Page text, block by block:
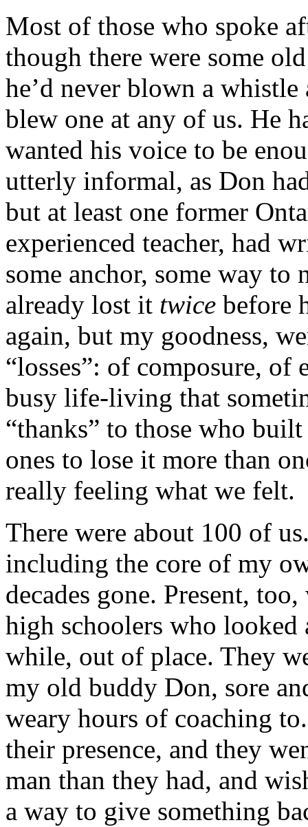
Most of those who spoke
though there were some
he’d never blown a
blew one at any of us. He
wanted his voice to be
utterly informal, as Don
but at least one former
experienced teacher, had
some anchor, some way to
already lost it twice before
again, but my goodness,
“losses”: of composure,
busy life-living that
“thanks” to those who
ones to lose it more than
really feeling what we felt.
There were about 100 of
including the core of my
decades gone. Present,
high schoolers who
while, out of place. They
my old buddy Don, sore
weary hours of coaching
their presence, and they
man than they had, and
a way to give something